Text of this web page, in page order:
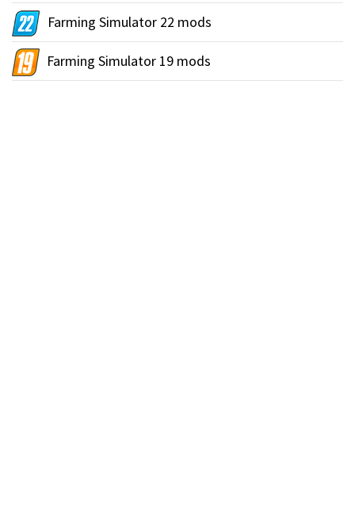
Farming Simulator 22 mods
Farming Simulator 19 mods